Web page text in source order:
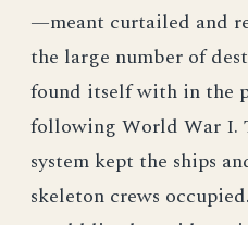
—meant curtailed and
the large number of
found itself with in the
following World War I.
system kept the ships
skeleton crews